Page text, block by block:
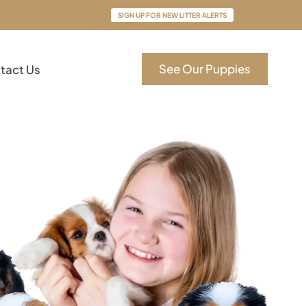
SIGN UP FOR NEW LITTER ALERTS
Us See Our Puppies